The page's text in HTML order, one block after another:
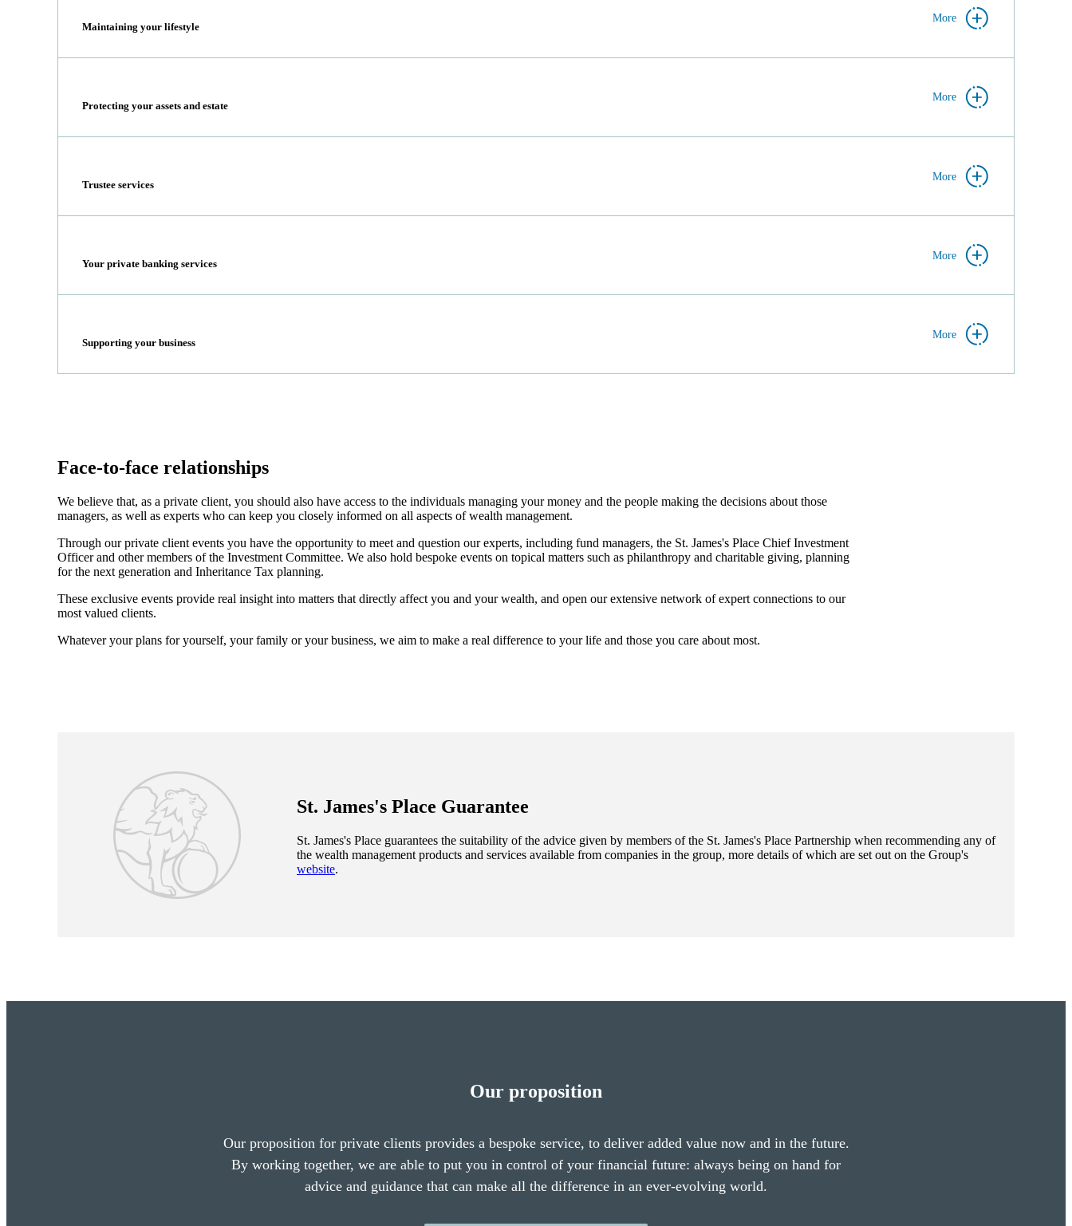
Maintaining your lifestyle
More
Protecting your assets and estate
More
Trustee services
More
Your private banking services
More
Supporting your business
More
Face-to-face relationships
We believe that, as a private client, you should also have access to the individuals managing your money and the people making the decisions about those
managers, as well as experts who can keep you closely informed on all aspects of wealth management.
Through our private client events you have the opportunity to meet and question our experts, including fund managers, the St. James's Place Chief Investment
Officer and other members of the Investment Committee. We also hold bespoke events on topical matters such as philanthropy and charitable giving, planning
for the next generation and Inheritance Tax planning.
These exclusive events provide real insight into matters that directly affect you and your wealth, and open our extensive network of expert connections to our
most valued clients.
Whatever your plans for yourself, your family or your business, we aim to make a real difference to your life and those you care about most.
St. James's Place Guarantee
St. James's Place guarantees the suitability of the advice given by members of the St. James's Place Partnership when recommending any of
the wealth management products and services available from companies in the group, more details of which are set out on the Group's
website.
Our proposition
Our proposition for private clients provides a bespoke service, to deliver added value now and in the future.
By working together, we are able to put you in control of your financial future: always being on hand for
advice and guidance that can make all the difference in an ever-evolving world.